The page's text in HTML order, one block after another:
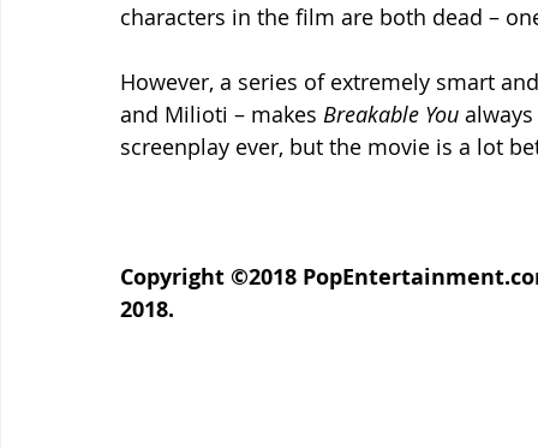
characters in the film are both dead –
However, a series of extremely smart
and Milioti – makes Breakable You
screenplay ever, but the movie is a lot
Copyright ©2018
2018.